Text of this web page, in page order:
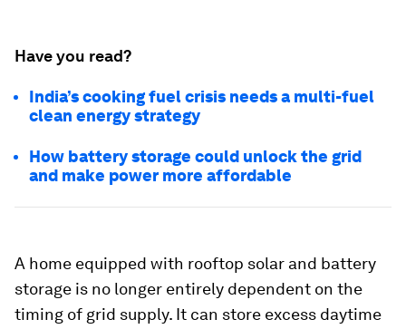
Have you read?
India’s cooking fuel crisis needs a multi-fuel
clean energy strategy
How battery storage could unlock the grid
and make power more affordable
A home equipped with rooftop solar and battery
storage is no longer entirely dependent on the
timing of grid supply. It can store excess daytime